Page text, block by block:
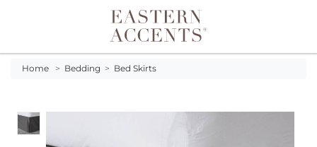
Toggle navigation
Home > Bedding > Bed Skirts